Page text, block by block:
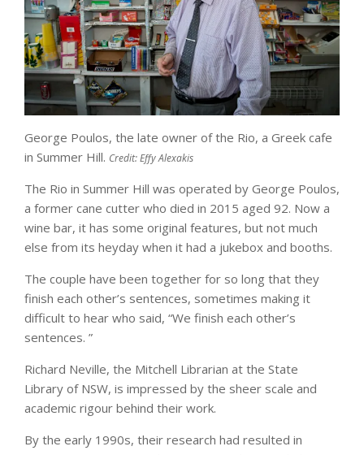
George Poulos, the late owner of the Rio, a Greek cafe
in Summer Hill. Credit:Effy Alexakis​
The Rio in Summer Hill was operated by George Poulos,
a former cane cutter who died in 2015 aged 92. Now a
wine bar, it has some original features, but not much
else from its heyday when it had a jukebox and booths.
The couple have been together for so long that they
finish each other’s sentences, sometimes making it
difficult to hear who said, “We finish each other’s
sentences. ”
Richard Neville, the Mitchell Librarian at the State
Library of NSW, is impressed by the sheer scale and
academic rigour behind their work.
By the early 1990s, their research had resulted in